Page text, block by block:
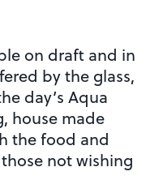
on draft and in
by the glass,
day’s Aqua
house made
the food and
not wishing